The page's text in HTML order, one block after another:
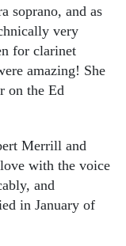
soprano, and as
very
for clarinet
amazing! She
on the Ed
Merrill and
with the voice
and
in January of